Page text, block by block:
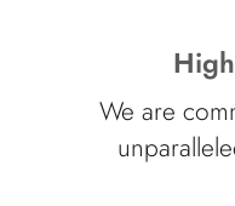
We are